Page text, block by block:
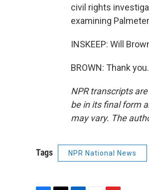
civil rights
examining
INSKEEP: Will
BROWN: Thank
NPR transcripts
be in its final form
may vary. The
Tags NPR National News